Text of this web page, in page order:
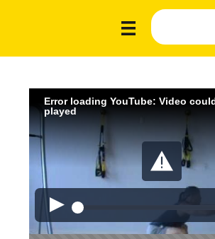
Error loading YouTube: Video
played